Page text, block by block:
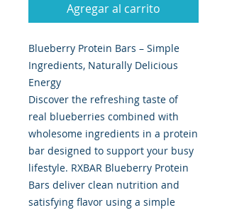
Agregar al carrito
Blueberry Protein Bars – Simple
Ingredients, Naturally Delicious
Energy
Discover the refreshing taste of
real blueberries combined with
wholesome ingredients in a protein
bar designed to support your busy
lifestyle. RXBAR Blueberry Protein
Bars deliver clean nutrition and
satisfying flavor using a simple